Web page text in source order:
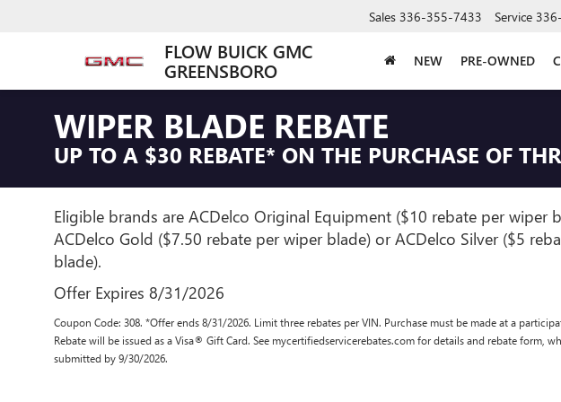
FLOW BUICK GMC
GREENSBORO
Sales 336-355-7433 Service
NEW PRE-OWNED
WIPER BLADE REBATE
UP TO A $30 REBATE* ON THE PURCHASE OF
Eligible brands are ACDelco Original Equipment ($10 rebate per wiper
ACDelco Gold ($7.50 rebate per wiper blade) or ACDelco Silver ($5
blade).
Offer Expires 8/31/2026
Coupon Code: 308. *Offer ends 8/31/2026. Limit three rebates per VIN. Purchase must be made at a
Rebate will be issued as a Visa® Gift Card. See mycertifiedservicerebates.com for details and rebate form,
submitted by 9/30/2026.